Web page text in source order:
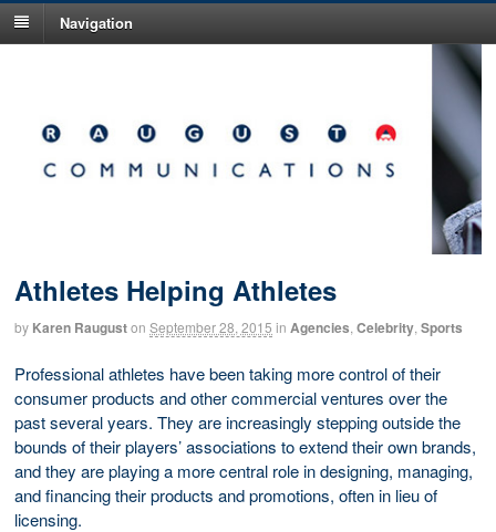
Navigation
Athletes Helping Athletes
by Karen Rauguston September 28, 2015 in Agencies Celebrity Sports
Professional athletes have been taking more control of their
consumer products and other commercial ventures over the
past several years. They are increasingly stepping outside the
bounds of their players’ associations to extend their own brands,
and they are playing a more central role in designing, managing,
and financing their products and promotions, often in lieu of
licensing.